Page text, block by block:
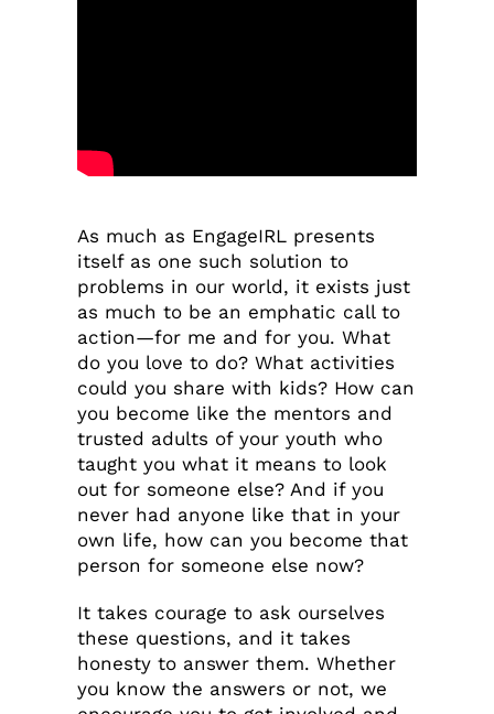
As much as EngageIRL presents
itself as one such solution to
problems in our world, it exists just
as much to be an emphatic call to
action—for me and for you. What
do you love to do? What activities
could you share with kids? How can
you become like the mentors and
trusted adults of your youth who
taught you what it means to look
out for someone else? And if you
never had anyone like that in your
own life, how can you become that
person for someone else now?
It takes courage to ask ourselves
these questions, and it takes
honesty to answer them. Whether
you know the answers or not, we